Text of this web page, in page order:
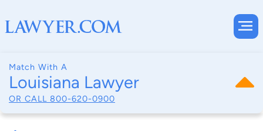
Match With A
Louisiana Lawyer
OR CALL 800-620-0900